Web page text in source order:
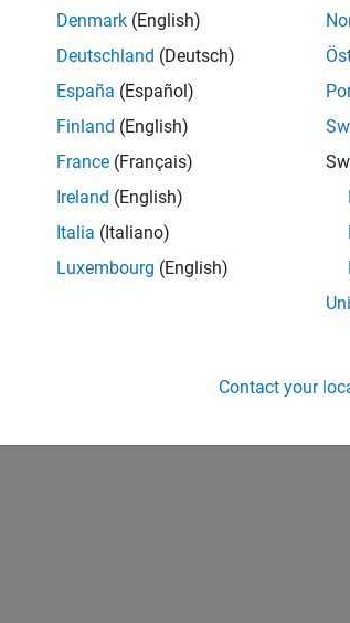
Denmark (English)
Deutschland (Deutsch)
España (Español)
Finland (English)
France (Français)
Ireland (English)
Italia (Italiano)
Luxembourg (English)
Contact your